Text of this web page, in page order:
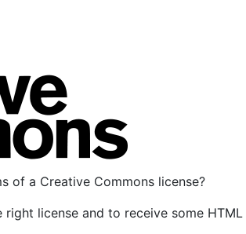
of a Creative Commons license?
license and to receive some